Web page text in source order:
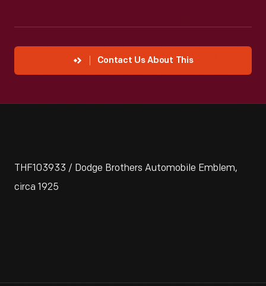
Contact Us About This
THF103933 / Dodge Brothers Automobile Emblem,
circa 1925